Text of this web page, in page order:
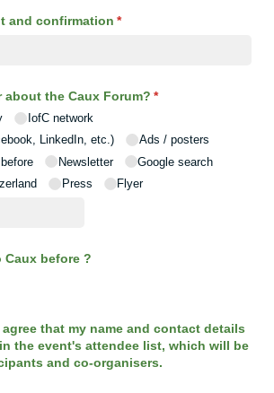
and confirmation *
(required)
about the Caux Forum? *
(required)
IofC network
LinkedIn, etc.)
Ads /​ posters
Newsletter
Google search
Press Flyer
Caux before ?
that my name and contact details
the event's attendee list, which will be
and co-organisers.